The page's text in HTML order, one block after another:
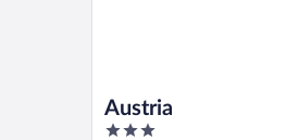
Austria
3